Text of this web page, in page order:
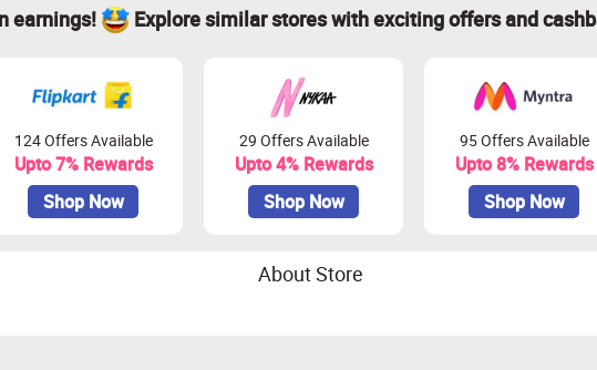
earnings! Explore similar stores with exciting offers and
124 Offers Available
Upto 7% Rewards
Shop Now
29 Offers Available
Upto 4% Rewards
Shop Now
95 Offers Available
Upto 8% Rewards
Shop Now
About Store